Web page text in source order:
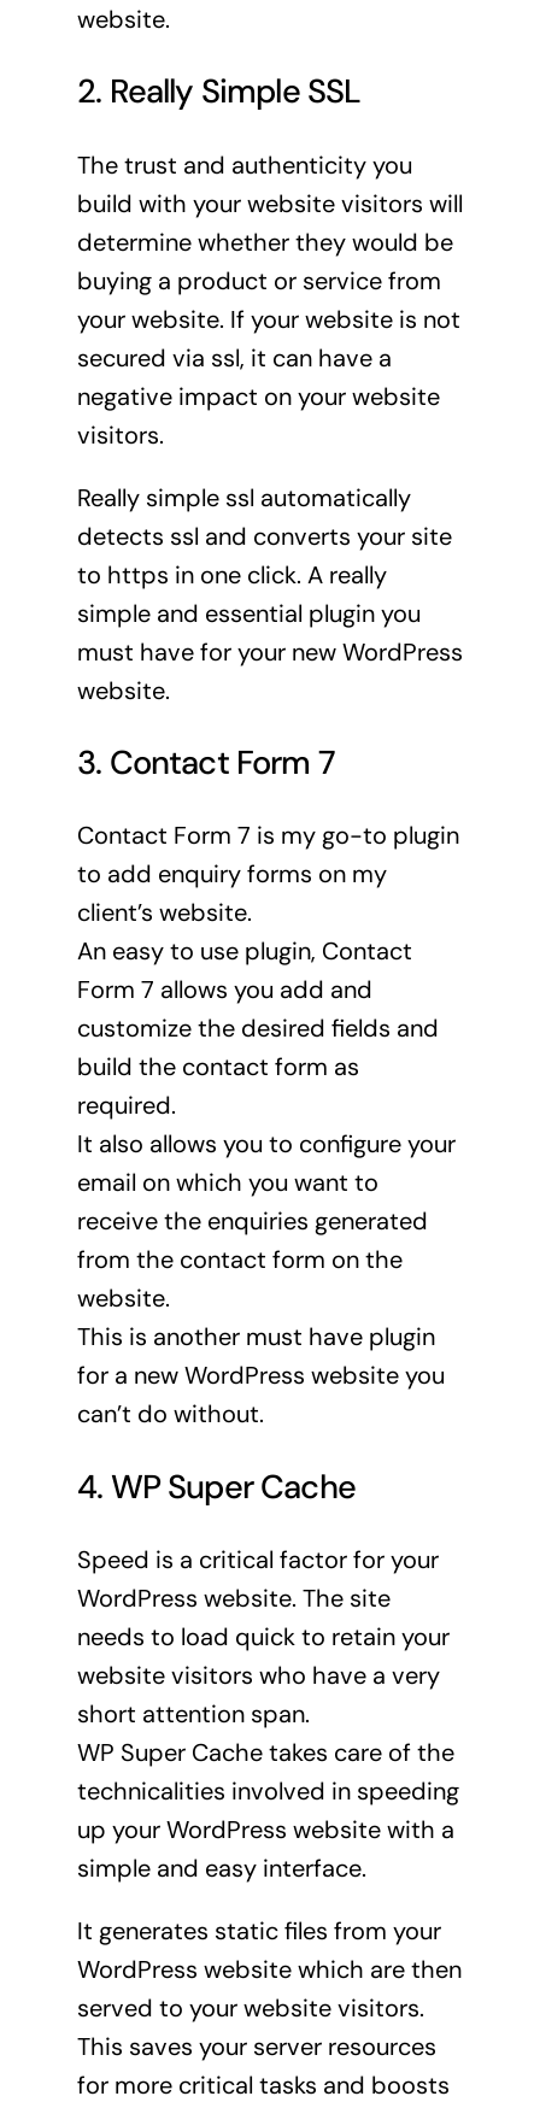
website.
2. Really Simple SSL
The trust and authenticity you
build with your website visitors will
determine whether they would be
buying a product or service from
your website. If your website is not
secured via ssl, it can have a
negative impact on your website
visitors.
Really simple ssl automatically
detects ssl and converts your site
to https in one click. A really
simple and essential plugin you
must have for your new WordPress
website.
3. Contact Form 7
Contact Form 7 is my go-to plugin
to add enquiry forms on my
client’s website.
An easy to use plugin, Contact
Form 7 allows you add and
customize the desired fields and
build the contact form as
required.
It also allows you to configure your
email on which you want to
receive the enquiries generated
from the contact form on the
website.
This is another must have plugin
for a new WordPress website you
can’t do without.
4. WP Super Cache
Speed is a critical factor for your
WordPress website. The site
needs to load quick to retain your
website visitors who have a very
short attention span.
WP Super Cache takes care of the
technicalities involved in speeding
up your WordPress website with a
simple and easy interface.
It generates static files from your
WordPress website which are then
served to your website visitors.
This saves your server resources
for more critical tasks and boosts